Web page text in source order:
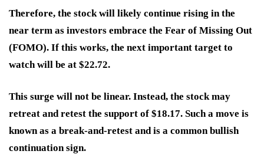
Therefore, the stock will likely continue rising in the
near term as investors embrace the Fear of Missing Out
(FOMO). If this works, the next important target to
watch will be at $22.72.
This surge will not be linear. Instead, the stock may
retreat and retest the support of $18.17. Such a move is
known as a break-and-retest and is a common bullish
continuation sign.